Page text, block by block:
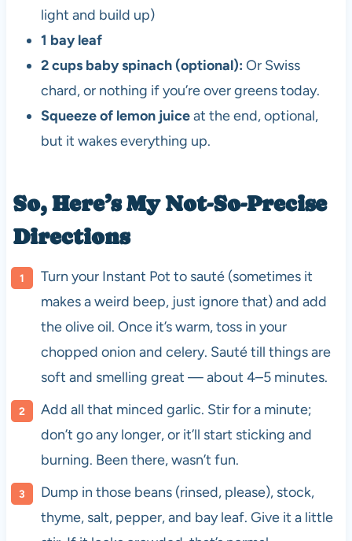
light and build up)
1 bay leaf
2 cups baby spinach (optional): Or Swiss
chard, or nothing if you’re over greens today.
Squeeze of lemon juiceat the end, optional,
but it wakes everything up.
So, Here’s My Not-So-Precise
Directions
Turn your Instant Pot to sauté (sometimes it
makes a weird beep, just ignore that) and add
the olive oil. Once it’s warm, toss in your
chopped onion and celery. Sauté till things are
soft and smelling great — about 4–5 minutes.
Add all that minced garlic. Stir for a minute;
don’t go any longer, or it’ll start sticking and
burning. Been there, wasn’t fun.
Dump in those beans (rinsed, please), stock,
thyme, salt, pepper, and bay leaf. Give it a little